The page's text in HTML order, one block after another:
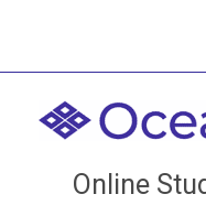
Online
Welcome to
our Open House, practice